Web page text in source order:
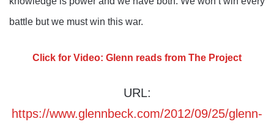
battle but we must win this war.
Click for Video: Glenn reads from The Project
URL:
https://www.glennbeck.com/2012/09/25/glenn-